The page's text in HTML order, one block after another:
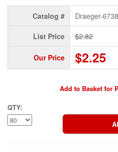
Catalog # Draeger-
List Price $2.82
Our Price $2.25
Add to Basket for
QTY: